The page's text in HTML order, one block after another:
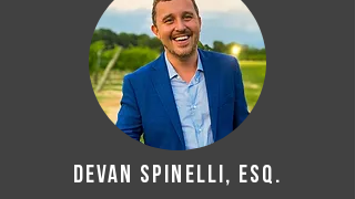
Devan SPINELLI, ESQ.